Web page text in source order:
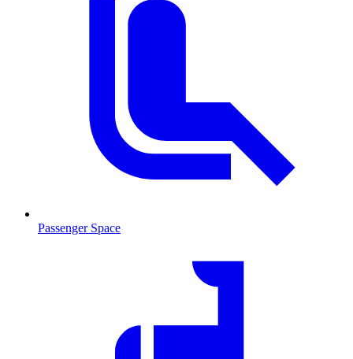
Passenger Space